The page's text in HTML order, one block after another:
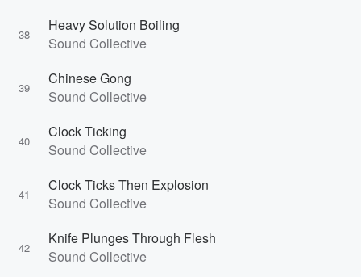
38
Heavy Solution Boiling
Sound Collective
39
Chinese Gong
Sound Collective
40
Clock Ticking
Sound Collective
41
Clock Ticks Then Explosion
Sound Collective
42
Knife Plunges Through Flesh
Sound Collective